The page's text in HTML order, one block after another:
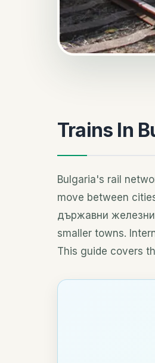
Trains In
Bulgaria's rail
move between
държавни
smaller towns.
This guide covers